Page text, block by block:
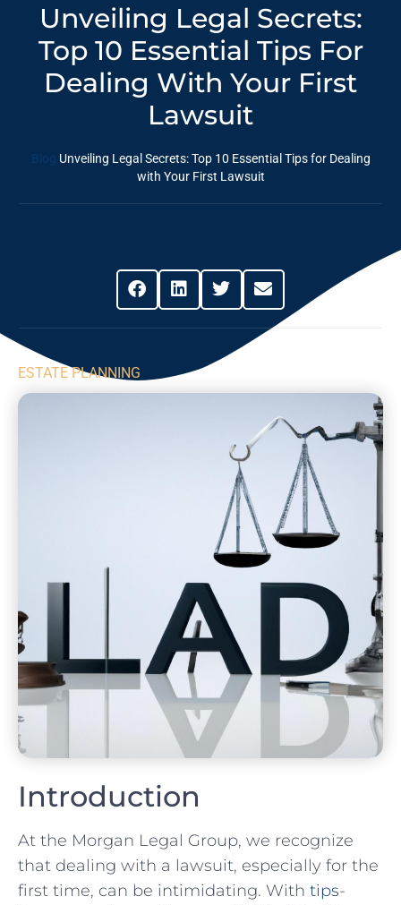
Unveiling Legal Secrets:
Top 10 Essential Tips For
Dealing With Your First
Lawsuit
Blog Unveiling Legal Secrets: Top 10 Essential Tips for Dealing
with Your First Lawsuit
ESTATE PLANNING
Introduction
At the Morgan Legal Group, we recognize
that dealing with a lawsuit, especially for the
first time, can be intimidating. With ⁤ tips-